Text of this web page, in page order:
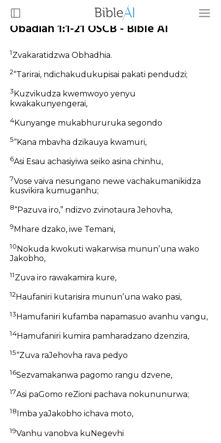
Obadiah 1:1-21 OSCB - Bible AI
1Zvakaratidzwa Obhadhia.
2“Tarirai, ndichakudukupisai pakati pendudzi;
3 Kuzvikudza kwemwoyo yenyu
kwakakunyengerai,
4Kunyange mukabhururuka segondo
5“Kana mbavha dzikauya kwamuri,
6Asi Esau achasiyiwa seiko asina chinhu,
7Vose vaiva nesungano newe vachakumanikidza
kusvikira kumuganhu;
8“Pazuva iro,” ndizvo zvinotaura Jehovha,
9 Mhare dzako, iwe Temani,
10Nokuda kwokuti wakarwisa mununʼuna wako
Jakobho,
11Zuva iro rawakamira kure,
12Haufaniri kutarisira mununʼuna wako pasi,
13Hamufaniri kufamba napamasuo avanhu vangu,
14Hamufaniri kumira pamharadzano dzenzira,
15“Zuva raJehovha rava pedyo
16Sezvamakanwa pagomo rangu dzvene,
17Asi paGomo reZioni pachava nokununurwa;
18 Imba yaJakobho ichava moto,
19Vanhu vanobva kuNegevhi